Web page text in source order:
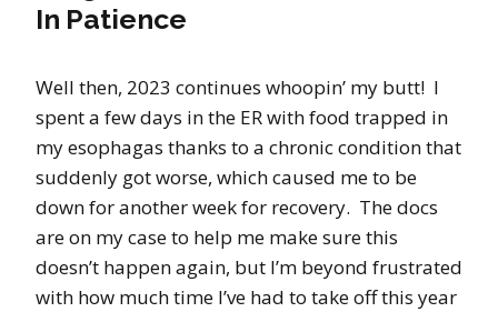
In Patience
Well then, 2023 continues whoopin’ my butt! I
spent a few days in the ER with food trapped in
my esophagas thanks to a chronic condition that
suddenly got worse, which caused me to be
down for another week for recovery. The docs
are on my case to help me make sure this
doesn’t happen again, but I’m beyond frustrated
with how much time I’ve had to take off this year